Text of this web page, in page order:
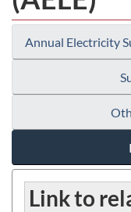
Annual Electricity
Link to